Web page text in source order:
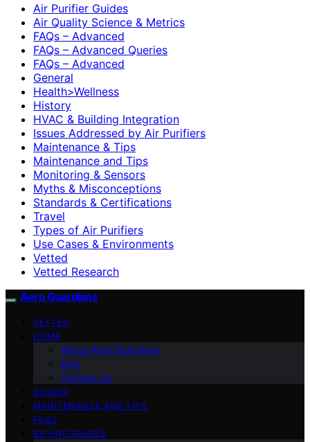
Air Purifier Guides
Air Quality Science & Metrics
FAQs – Advanced
FAQs – Advanced Queries
FAQs – Advanced
General
Health>Wellness
History
HVAC & Building Integration
Issues Addressed by Air Purifiers
Maintenance & Tips
Maintenance and Tips
Monitoring & Sensors
Myths & Misconceptions
Standards & Certifications
Travel
Types of Air Purifiers
Use Cases & Environments
Vetted
Vetted Research
Aero Guardians
VETTED
HOME
About Aero Guardians
blog
Contact Us
GUIDES
MAINTENANCE AND TIPS
FAQS
BUYING GUIDES